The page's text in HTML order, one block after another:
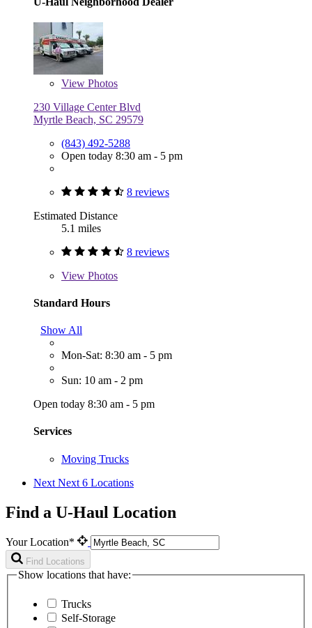
View Photos
230 Village Center Blvd
Myrtle Beach, SC 29579
(843) 492-5288
Open today 8:30 am - 5 pm
8 reviews
Estimated Distance
5.1 miles
8 reviews
View Photos
Standard Hours
Show All
Mon-Sat: 8:30 am - 5 pm
Sun: 10 am - 2 pm
Open today 8:30 am - 5 pm
Services
Moving Trucks
Next Next 6 Locations
Find a U-Haul Location
Your Location*
Find Locations
Show locations that have:
Trucks
Self-Storage